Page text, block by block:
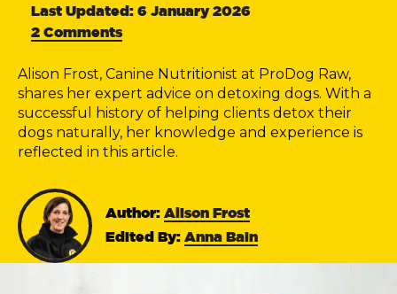
Last Updated: 6 January 2026
2 Comments
Alison Frost, Canine Nutritionist at ProDog Raw,
shares her expert advice on detoxing dogs. With a
successful history of helping clients detox their
dogs naturally, her knowledge and experience is
reflected in this article.
Author: Alison Frost
Edited By: Anna Bain